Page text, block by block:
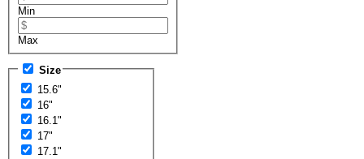
Min
Max
Size
15.6"
16"
16.1"
17"
17.1"